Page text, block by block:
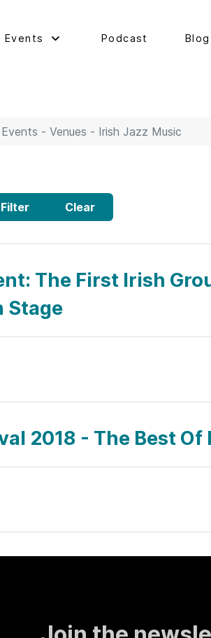
Events Podcast Blog
- Venues - Irish Jazz Music
Filter Clear
The First Irish
Stage
2018 - The Best Of